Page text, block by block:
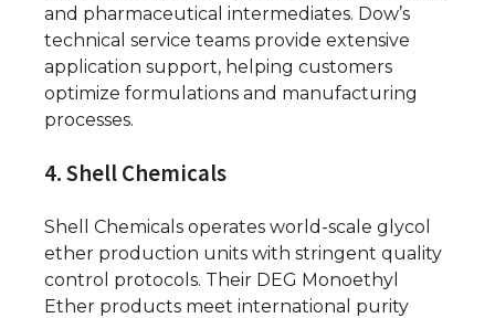
and pharmaceutical intermediates. Dow’s
technical service teams provide extensive
application support, helping customers
optimize formulations and manufacturing
processes.
4. Shell Chemicals
Shell Chemicals operates world-scale glycol
ether production units with stringent quality
control protocols. Their DEG Monoethyl
Ether products meet international purity